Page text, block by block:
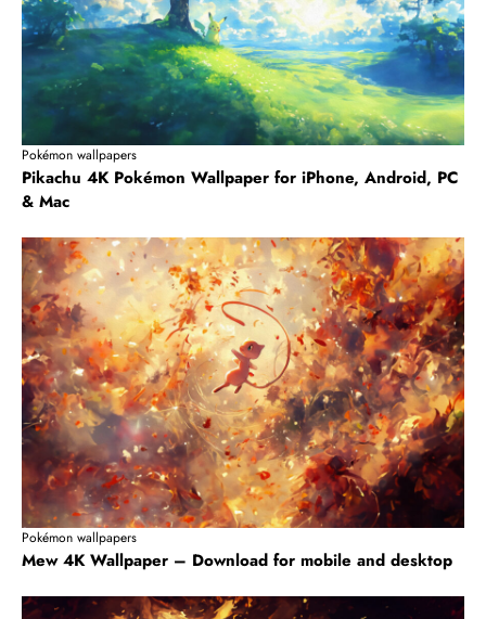
Pokémon wallpapers
Pikachu 4K Pokémon Wallpaper for iPhone, Android, PC
& Mac
Pokémon wallpapers
Mew 4K Wallpaper – Download for mobile and desktop